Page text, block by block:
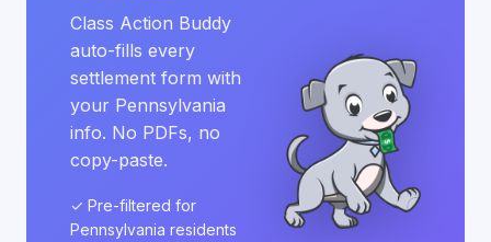
Class Action Buddy
auto-fills every
settlement form with
your Pennsylvania
info. No PDFs, no
copy-paste.
✓ Pre-filtered for
Pennsylvania residents